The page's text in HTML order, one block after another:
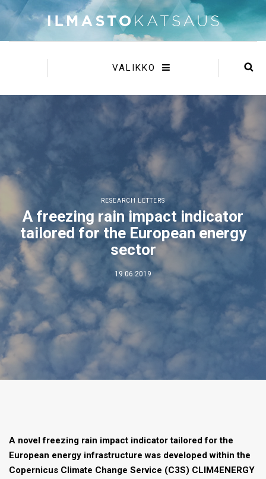
VALIKKO
RESEARCH LETTERS
A freezing rain impact indicator
tailored for the European energy
sector
19.06.2019
A novel freezing rain impact indicator tailored for the
European energy infrastructure was developed within the
Copernicus Climate Change Service (C3S) CLIM4ENERGY